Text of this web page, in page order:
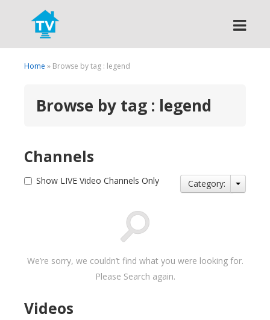
Search
Home » Browse by tag : legend
Browse by tag : legend
Channels
Show LIVE Video Channels Only Category:
We’re sorry, we couldn’t find what you were looking for.
Please Search again.
Videos